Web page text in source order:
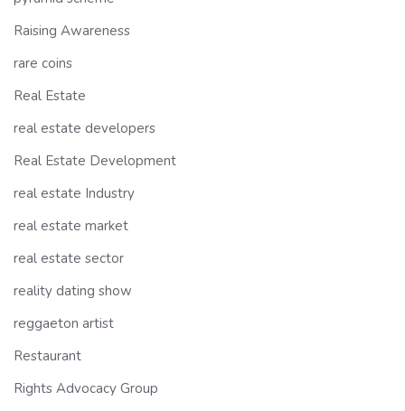
Raising Awareness
rare coins
Real Estate
real estate developers
Real Estate Development
real estate Industry
real estate market
real estate sector
reality dating show
reggaeton artist
Restaurant
Rights Advocacy Group